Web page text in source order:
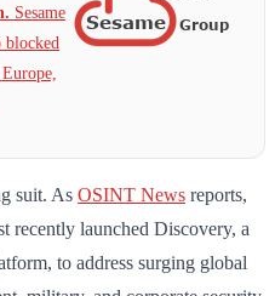
Sesame
suit. As OSINT News reports,
recently launched Discovery, a
to address surging global